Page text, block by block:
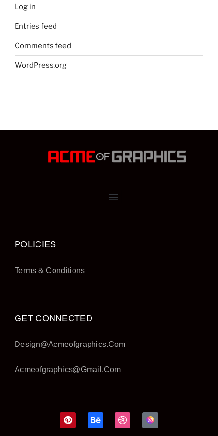
Log in
Entries feed
Comments feed
WordPress.org
POLICIES
Terms & Conditions
GET CONNECTED
Design@acmeofgraphics.com
Acmeofgraphics@gmail.com